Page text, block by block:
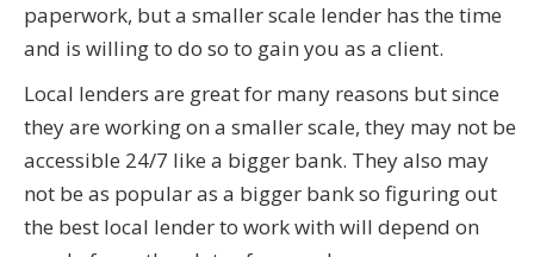
paperwork, but a smaller scale lender has the time
and is willing to do so to gain you as a client.
Local lenders are great for many reasons but since
they are working on a smaller scale, they may not be
accessible 24/7 like a bigger bank. They also may
not be as popular as a bigger bank so figuring out
the best local lender to work with will depend on